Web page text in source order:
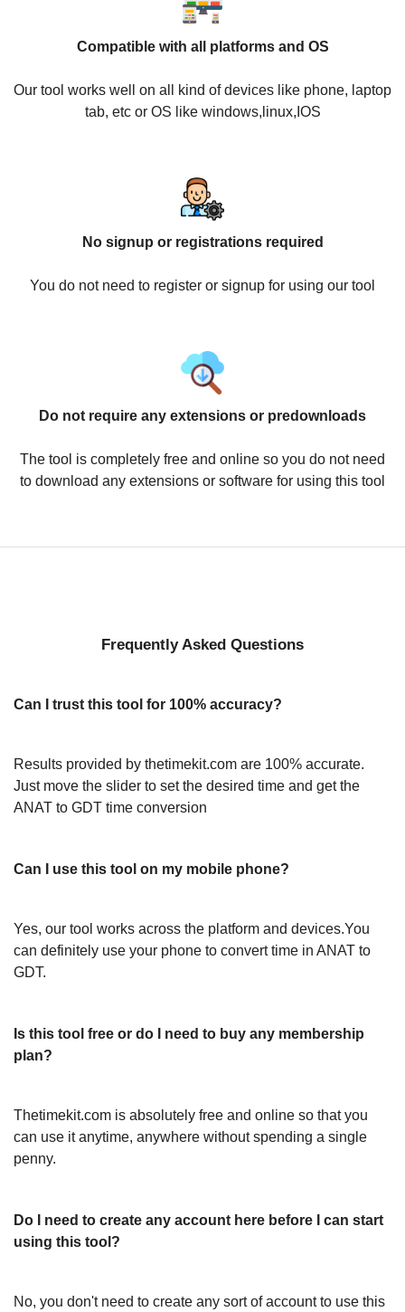
Compatible with all platforms and OS
Our tool works well on all kind of devices like phone, laptop
tab, etc or OS like windows,linux,IOS
No signup or registrations required
You do not need to register or signup for using our tool
Do not require any extensions or predownloads
The tool is completely free and online so you do not need
to download any extensions or software for using this tool
Frequently Asked Questions
Can I trust this tool for 100% accuracy?
Results provided by thetimekit.com are 100% accurate.
Just move the slider to set the desired time and get the
ANAT to GDT time conversion
Can I use this tool on my mobile phone?
Yes, our tool works across the platform and devices.You
can definitely use your phone to convert time in ANAT to
GDT.
Is this tool free or do I need to buy any membership
plan?
Thetimekit.com is absolutely free and online so that you
can use it anytime, anywhere without spending a single
penny.
Do I need to create any account here before I can start
using this tool?
No, you don't need to create any sort of account to use this